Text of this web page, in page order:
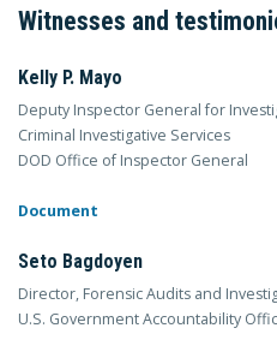
Witnesses and
Kelly P. Mayo
Deputy Inspector General for
Criminal Investigative Services
DOD Office of Inspector General
Document
Seto Bagdoyen
Director, Forensic Audits and
U.S. Government Accountability